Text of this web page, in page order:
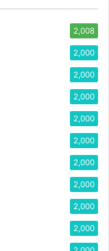
2,008
2,000
2,000
2,000
2,000
2,000
2,000
2,000
2,000
2,000